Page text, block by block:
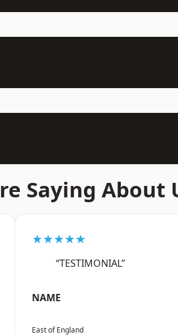
Saying About
★★★★★
“TESTIMONIAL”
NAME
East of England